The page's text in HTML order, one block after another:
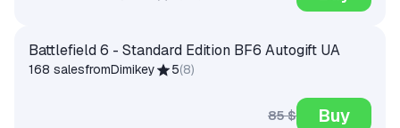
Battlefield 6 - Standard Edition BF6 Autogift UA
168 salesfromDimikey 5(8)
85 $ Buy